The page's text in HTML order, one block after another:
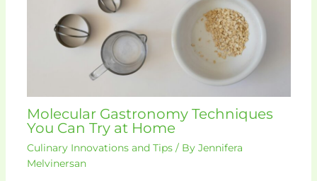
Molecular Gastronomy Techniques
You Can Try at Home
Culinary Innovations and Tips/ By Jennifera
Melvinersan